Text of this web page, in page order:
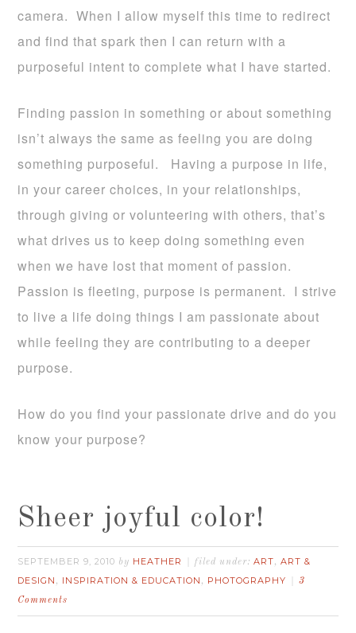
camera. When I allow myself this time to redirect
and find that spark then I can return with a
purposeful intent to complete what I have started.
Finding passion in something or about something
isn’t always the same as feeling you are doing
something purposeful. Having a purpose in life,
in your career choices, in your relationships,
through giving or volunteering with others, that’s
what drives us to keep doing something even
when we have lost that moment of passion.
Passion is fleeting, purpose is permanent. I strive
to live a life doing things I am passionate about
while feeling they are contributing to a deeper
purpose.
How do you find your passionate drive and do you
know your purpose?
Sheer joyful color!
SEPTEMBER 9, 2010 by HEATHER filed under:ART,ART &
DESIGN , INSPIRATION & EDUCATION , PHOTOGRAPHY
3
Comments